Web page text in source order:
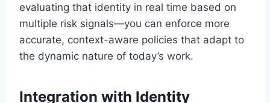
evaluating that identity in real time based on
multiple risk signals—you can enforce more
accurate, context-aware policies that adapt to
the dynamic nature of today’s work.
Integration with Identity